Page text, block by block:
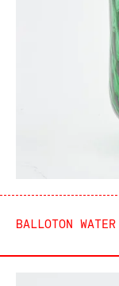
BALLOTON